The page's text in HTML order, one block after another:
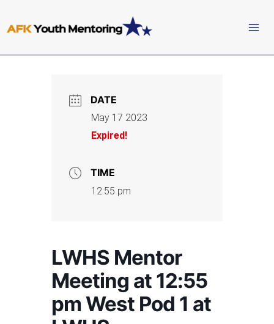
to
DATE
May 17 2023
Expired!
TIME
12:55 pm
LWHS Mentor
Meeting at 12:55
pm West Pod 1 at